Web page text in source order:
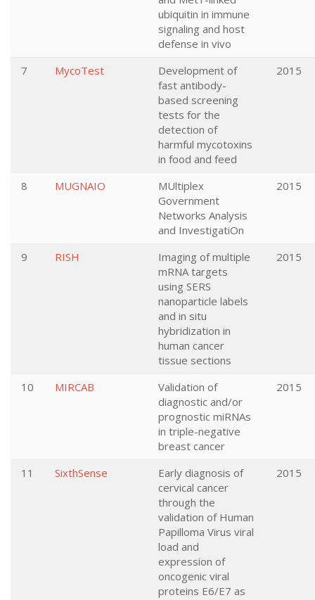
ubiquitin in immune
signaling and host
defense in vivo
7 MycoTest
Development of
fast antibody-
based screening
tests for the
detection of
harmful mycotoxins
in food and feed
2015
8 MUGNAIO
MUltiplex
Government
Networks Analysis
and InvestigatiOn
2015
9 RISH
Imaging of multiple
mRNA targets
using SERS
nanoparticle labels
and in situ
hybridization in
human cancer
tissue sections
2015
10 MIRCAB
Validation of
diagnostic and/or
prognostic miRNAs
in triple-negative
breast cancer
2015
11 SixthSense
Early diagnosis of
cervical cancer
through the
validation of Human
Papilloma Virus viral
load and
expression of
oncogenic viral
proteins E6/E7 as
2015